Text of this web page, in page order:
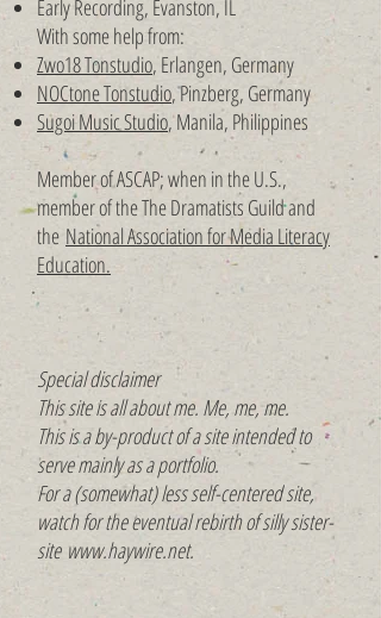
Early Recording, Evanston, IL
With some help from:
Zwo18 Tonstudio, Erlangen, Germany
NOCtone Tonstudio, Pinzberg, Germany
Sugoi Music Studio, Manila, Philippines
Member of ASCAP; when in the U.S.,
member of theThe Dramatists Guild and
the National Association for Media Literacy
Education.
Special disclaimer
This site is all about me. Me, me, me.
This is a by-product of a site intended to
serve mainly as a portfolio.
For a (somewhat) less self-centered site,
watch for the eventual rebirth of silly sister-
site www.haywire.net.